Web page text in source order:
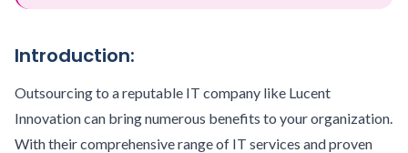
Introduction:
Outsourcing to a reputable IT company like Lucent
Innovation can bring numerous benefits to your organization.
With their comprehensive range of IT services and proven